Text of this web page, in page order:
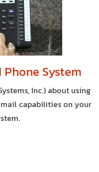
Phone System
Inc.) about using
capabilities on your